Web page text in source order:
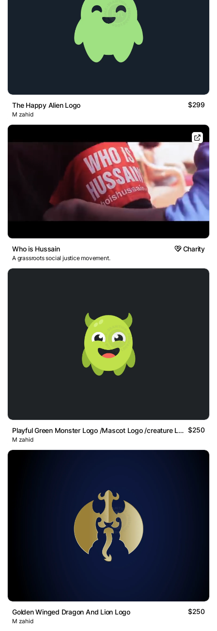
The Happy Alien Logo $299
M zahid
Who is Hussain Charity
A grassroots social justice movement.
Playful Green Monster Logo /Mascot Logo /creature Logo $250
M zahid
Golden Winged Dragon And Lion Logo $250
M zahid